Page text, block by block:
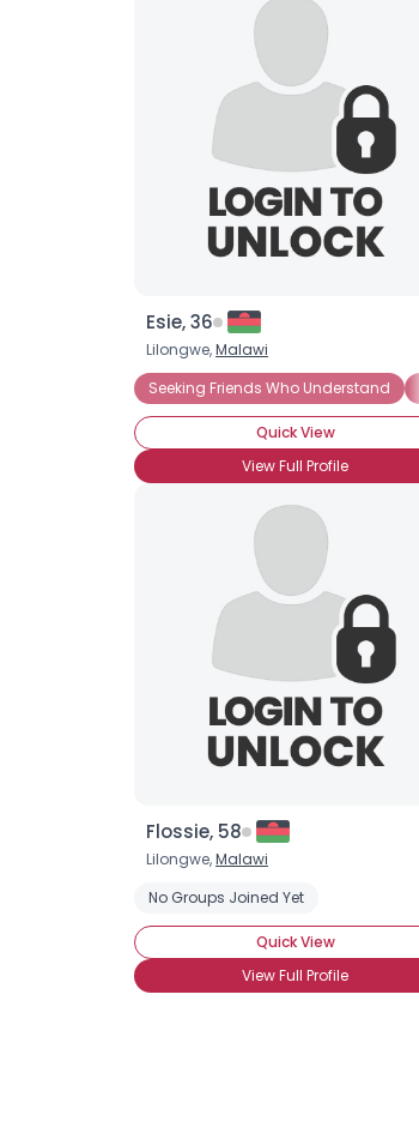
Esie, 36
Lilongwe,Malawi
Seeking Friends Who Understand
Quick View
View Full Profile
Flossie, 58
Lilongwe,Malawi
No Groups Joined Yet
Quick View
View Full Profile